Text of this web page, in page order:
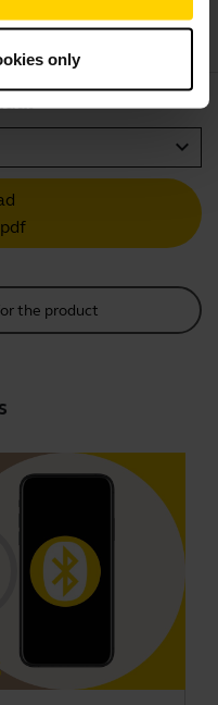
only
expand_more
the product